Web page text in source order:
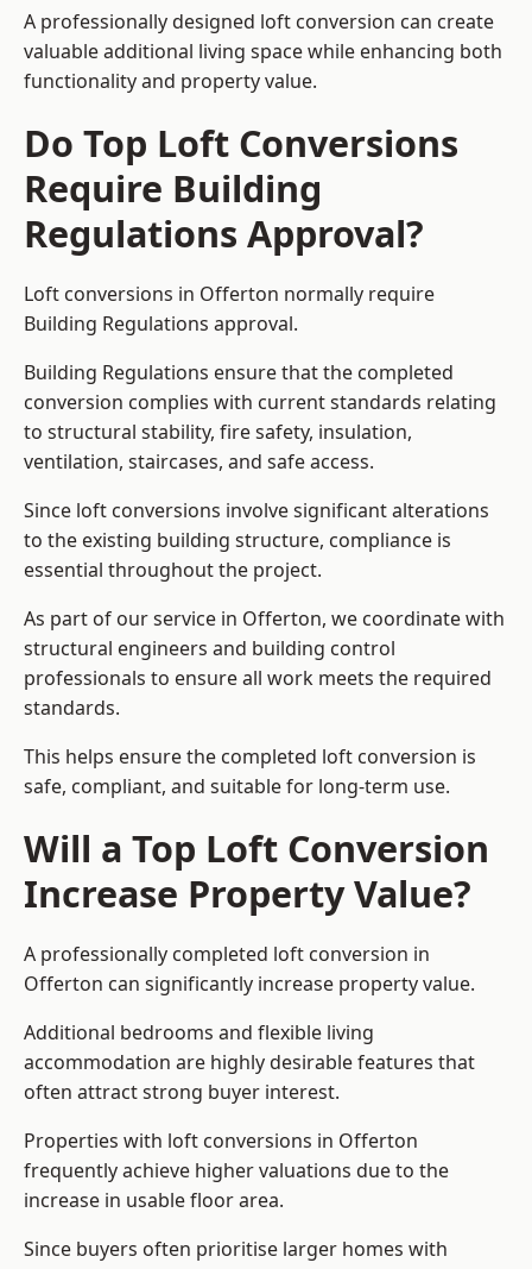
A professionally designed loft conversion can create
valuable additional living space while enhancing both
functionality and property value.
Do Top Loft Conversions
Require Building
Regulations Approval?
Loft conversions in Offerton normally require
Building Regulations approval.
Building Regulations ensure that the completed
conversion complies with current standards relating
to structural stability, fire safety, insulation,
ventilation, staircases, and safe access.
Since loft conversions involve significant alterations
to the existing building structure, compliance is
essential throughout the project.
As part of our service in Offerton, we coordinate with
structural engineers and building control
professionals to ensure all work meets the required
standards.
This helps ensure the completed loft conversion is
safe, compliant, and suitable for long-term use.
Will a Top Loft Conversion
Increase Property Value?
A professionally completed loft conversion in
Offerton can significantly increase property value.
Additional bedrooms and flexible living
accommodation are highly desirable features that
often attract strong buyer interest.
Properties with loft conversions in Offerton
frequently achieve higher valuations due to the
increase in usable floor area.
Since buyers often prioritise larger homes with